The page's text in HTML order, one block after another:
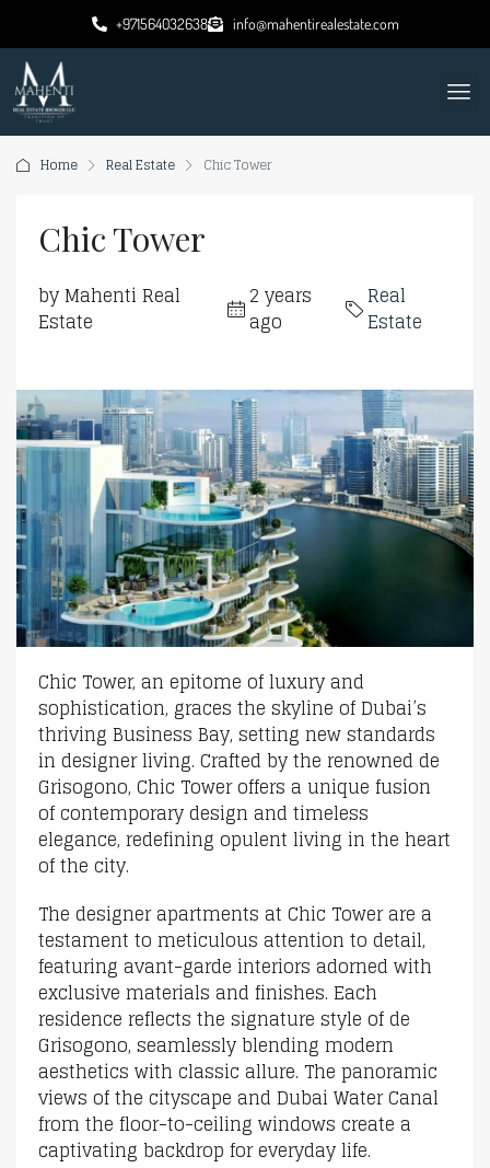
+971564032638 info@mahentirealestate.com
Home Real Estate Chic Tower
Chic Tower
by Mahenti Real
Estate
2 years
ago
Real
Estate
Chic Tower, an epitome of luxury and
sophistication, graces the skyline of Dubai’s
thriving Business Bay, setting new standards
in designer living. Crafted by the renowned de
Grisogono, Chic Tower offers a unique fusion
of contemporary design and timeless
elegance, redefining opulent living in the heart
of the city.
The designer apartments at Chic Tower are a
testament to meticulous attention to detail,
featuring avant-garde interiors adorned with
exclusive materials and finishes. Each
residence reflects the signature style of de
Grisogono, seamlessly blending modern
aesthetics with classic allure. The panoramic
views of the cityscape and Dubai Water Canal
from the floor-to-ceiling windows create a
captivating backdrop for everyday life.